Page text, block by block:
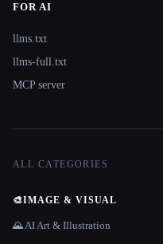
FOR AI
llms.txt
llms-full.txt
MCP server
ALL CATEGORIES
🎨IMAGE & VISUAL
🌄 AI Art & Illustration